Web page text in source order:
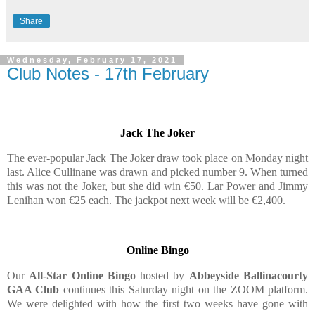
Share
Wednesday, February 17, 2021
Club Notes - 17th February
Jack The Joker
The ever-popular Jack The Joker draw took place on Monday night
last. Alice Cullinane was drawn and picked number 9. When turned
this was not the Joker, but she did win €50. Lar Power and Jimmy
Lenihan won €25 each. The jackpot next week will be €2,400.
Online Bingo
Our All-Star Online Bingohosted by Abbeyside Ballinacourty
GAA Club continues this Saturday night on the ZOOM platform.
We were delighted with how the first two weeks have gone with